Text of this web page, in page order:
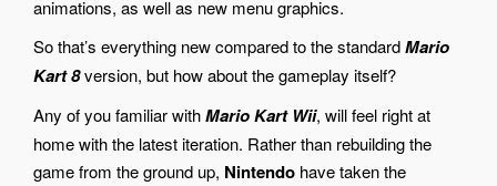
animations, as well as new menu graphics.
So that’s everything new compared to the standardMario
Kart 8version, but how about the gameplay itself?
Any of you familiar withMario Kart Wii, will feel right at
home with the latest iteration. Rather than rebuilding the
game from the ground up, Nintendo have taken the